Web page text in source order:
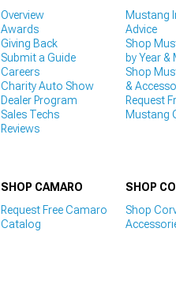
Overview
Awards
Giving Back
Submit a Guide
Careers
Charity Auto Show
Dealer Program
Sales Techs
Reviews
Mustang
Advice
Shop
by Year &
Shop
&
Request
Mustang
SHOP CAMARO
Request Free Camaro
Catalog
SHOP
Shop